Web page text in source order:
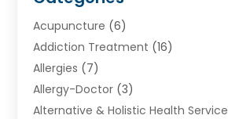
Acupuncture (6)
Addiction Treatment (16)
Allergies (7)
Allergy-Doctor (3)
Alternative & Holistic Health Service